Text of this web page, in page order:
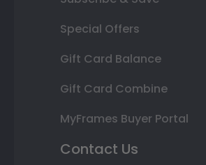
Special Offers
Gift Card Balance
Gift Card Combine
MyFrames Buyer Portal
Contact Us